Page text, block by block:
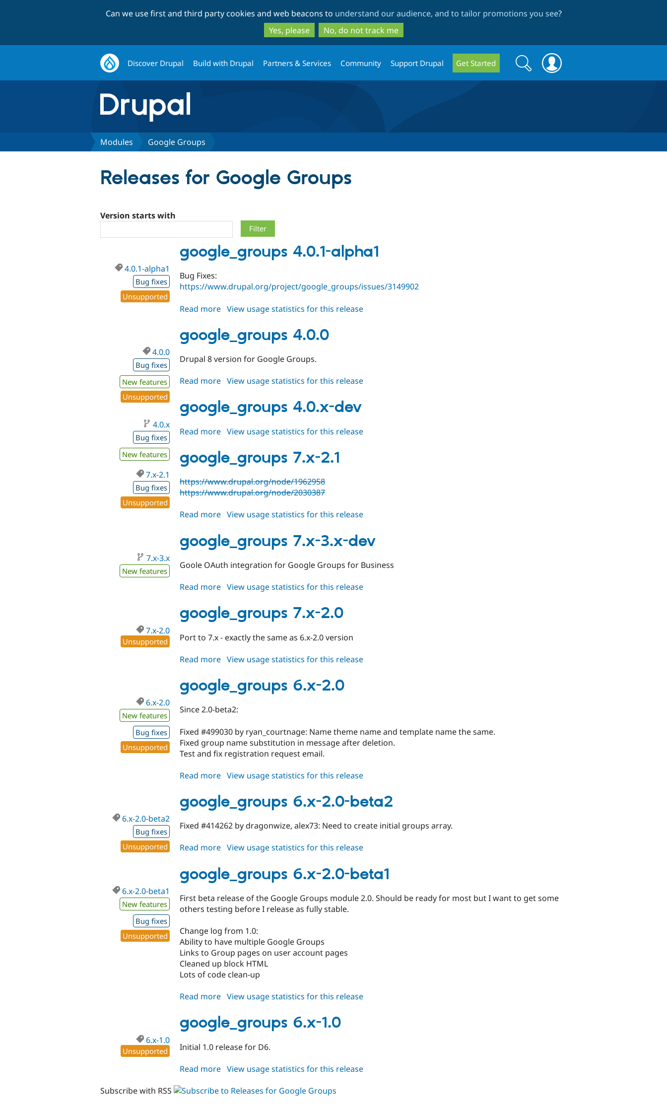
to
main
content
to
search
Can we use first and third party cookies and web beacons to understand our audience, and to tailor promotions you see?
Yes, please
No, do not track me
Discover Drupal Build with Drupal Partners & Services Community Support Drupal Get Started
Search
form
Search
Modules Google Groups
Releases for Google Groups
Version starts with
google_groups 4.0.1-alpha1
4.0.1-alpha1
Bug fixes
Unsupported
Bug Fixes:
https://www.drupal.org/project/google_groups/issues/3149902
Read more about
4.0.1-
alpha1
View usage statistics for this release
google_groups 4.0.0
4.0.0
Bug fixes
New features
Unsupported
Drupal 8 version for Google Groups.
Read more about
4.0.0
View usage statistics for this release
google_groups 4.0.x-dev
4.0.x
Bug fixes
New features
Read more about
4.0.x-
dev
View usage statistics for this release
google_groups 7.x-2.1
7.x-2.1
Bug fixes
Unsupported
https://www.drupal.org/node/1962958
https://www.drupal.org/node/2030387
Read more about
7.x-
2.1
View usage statistics for this release
google_groups 7.x-3.x-dev
7.x-3.x
New features
Goole OAuth integration for Google Groups for Business
Read more about
7.x-
3.x-
View usage statistics for this release
google_groups 7.x-2.0
7.x-2.0
Unsupported Port to 7.x - exactly the same as 6.x-2.0 version
Read more about
7.x-
2.0
View usage statistics for this release
google_groups 6.x-2.0
6.x-2.0
New features
Bug fixes
Unsupported
Since 2.0-beta2:
Fixed #499030 by ryan_courtnage: Name theme name and template name the same.
Fixed group name substitution in message after deletion.
Test and fix registration request email.
Read more about
6.x-
2.0
View usage statistics for this release
google_groups 6.x-2.0-beta2
6.x-2.0-beta2
Bug fixes
Unsupported
Fixed #414262 by dragonwize, alex73: Need to create initial groups array.
Read more about
6.x-
2.0-
View usage statistics for this release
google_groups 6.x-2.0-beta1
6.x-2.0-beta1
New features
Bug fixes
Unsupported
First beta release of the Google Groups module 2.0. Should be ready for most but I want to get some
others testing before I release as fully stable.
Change log from 1.0:
Ability to have multiple Google Groups
Links to Group pages on user account pages
Cleaned up block HTML
Lots of code clean-up
Read more about
6.x-
2.0-
View usage statistics for this release
google_groups 6.x-1.0
6.x-1.0
Unsupported Initial 1.0 release for D6.
Read more about
6.x-
View usage statistics for this release
Subscribe with RSS